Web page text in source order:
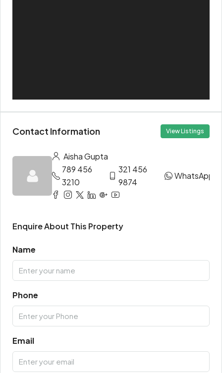
Contact Information View Listings
Aisha Gupta
789 456
3210
321 456
9874
WhatsApp
Enquire About This Property
Name
Phone
Email